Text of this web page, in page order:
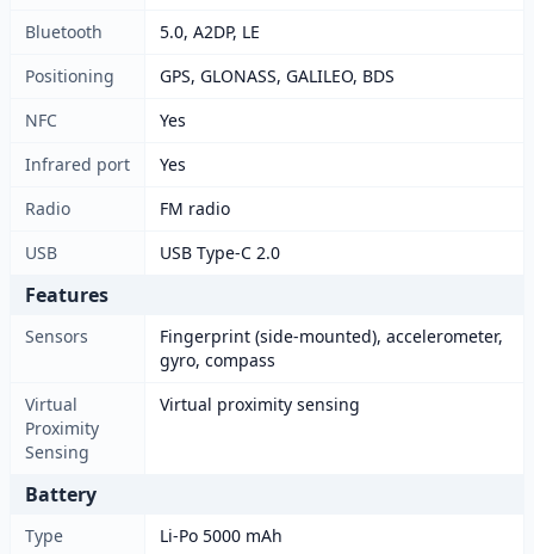
Bluetooth
5.0, A2DP, LE
Positioning
GPS, GLONASS, GALILEO, BDS
NFC
Yes
Infrared port
Yes
Radio
FM radio
USB
USB Type-C 2.0
Features
Sensors
Fingerprint (side-mounted), accelerometer,
gyro, compass
Virtual
Proximity
Sensing
Virtual proximity sensing
Battery
Type Li-Po 5000 mAh